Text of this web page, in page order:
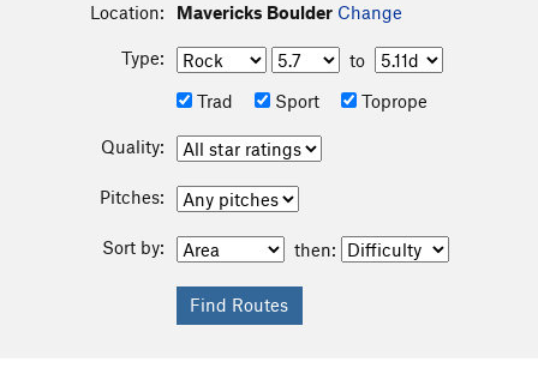
Location: Mavericks Boulder Change
Type:
to
Trad
Sport Toprope
Quality:
Pitches:
Sort by: then: